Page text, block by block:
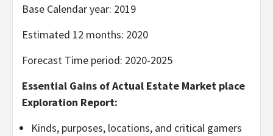
Base Calendar year: 2019
Estimated 12 months: 2020
Forecast Time period: 2020-2025
Essential Gains of Actual Estate Market place
Exploration Report:
Kinds, purposes, locations, and critical gamers